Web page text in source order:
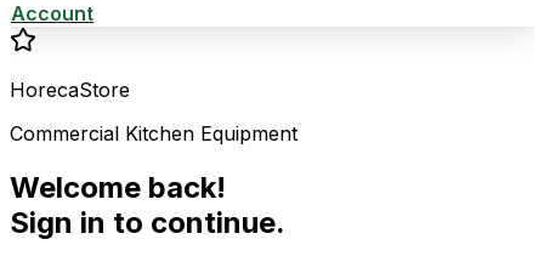
Account
HorecaStore
Commercial Kitchen Equipment
Welcome back!
Sign in to continue.